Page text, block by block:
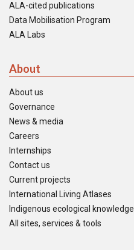
ALA-cited publications
Data Mobilisation Program
ALA Labs
About
About us
Governance
News & media
Careers
Internships
Contact us
Current projects
International Living Atlases
Indigenous ecological knowledge
All sites, services & tools